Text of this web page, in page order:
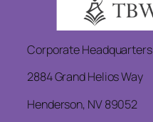
Corporate Headquarters
2884 Grand Helios Way
Henderson, NV 89052